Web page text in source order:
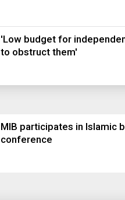
'Low budget for
to obstruct them'
MIB participates in Islamic
conference